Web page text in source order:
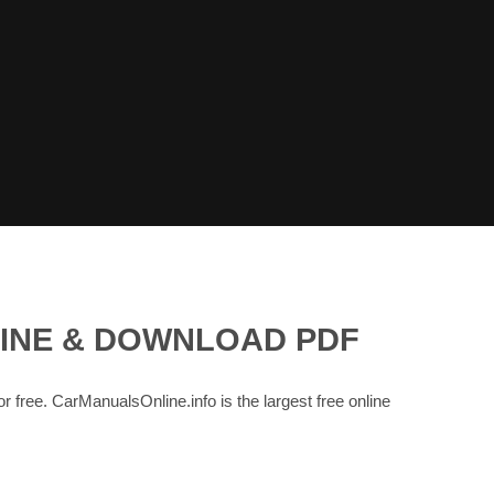
& DOWNLOAD PDF
free. CarManualsOnline.info is the largest free online